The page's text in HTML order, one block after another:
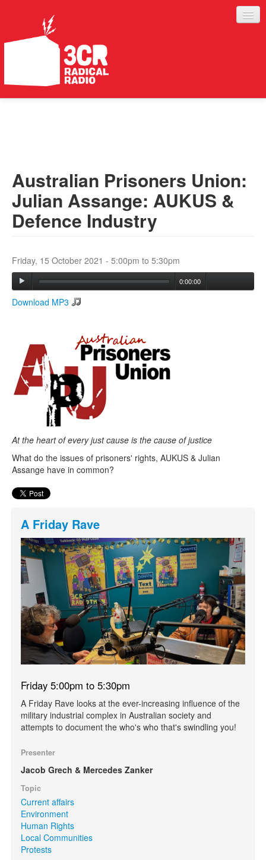
ABOUT
SERVICES
Search form
Search
Australian Prisoners Union:
Julian Assange: AUKUS &
Defence Industry
Friday, 15 October 2021 - 5:00pm to 5:30pm
0:00:00
Download MP3
At the heart of every just cause is the cause of justice
What do the issues of prisoners' rights, AUKUS & Julian
Assange have in common?
A Friday Rave
Friday 5:00pm to 5:30pm
A Friday Rave looks at the ever-increasing influence of the
military industrial complex in Australian society and
attempts to document the who's who that's swindling you!
Presenter
Jacob Grech & Mercedes Zanker
Topic
Current affairs
Environment
Human Rights
Local Communities
Protests